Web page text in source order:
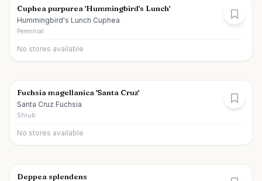
Cuphea purpurea 'Hummingbird's Lunch'
Hummingbird's Lunch Cuphea
Perennial
No stores available
Fuchsia magellanica 'Santa Cruz'
Santa Cruz Fuchsia
Shrub
No stores available
Deppea splendens